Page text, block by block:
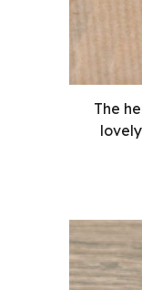
The